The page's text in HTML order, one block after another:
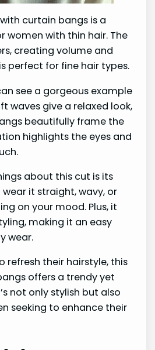
curtain bangs is a
women with thin hair. The
creating volume and
perfect for fine hair types.
see a gorgeous example
waves give a relaxed look,
beautifully frame the
highlights the eyes and
about this cut is its
it straight, wavy, or
on your mood. Plus, it
making it an easy
wear.
refresh their hairstyle, this
offers a trendy yet
not only stylish but also
seeking to enhance their